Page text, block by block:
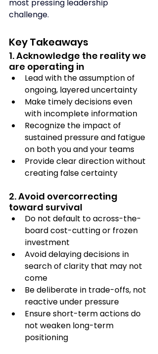
most pressing leadership
challenge.
Key Takeaways
1. Acknowledge the reality we
are operating in
Lead with the assumption of
ongoing, layered uncertainty
Make timely decisions even
with incomplete information
Recognize the impact of
sustained pressure and fatigue
on both you and your teams
Provide clear direction without
creating false certainty
2. Avoid overcorrecting
toward survival
Do not default to across-the-
board cost-cutting or frozen
investment
Avoid delaying decisions in
search of clarity that may not
come
Be deliberate in trade-offs, not
reactive under pressure
Ensure short-term actions do
not weaken long-term
positioning